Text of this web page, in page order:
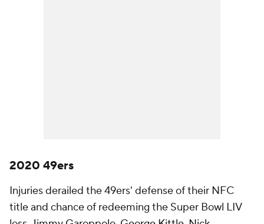
2020 49ers
Injuries derailed the 49ers' defense of their NFC
title and chance of redeeming the Super Bowl LIV